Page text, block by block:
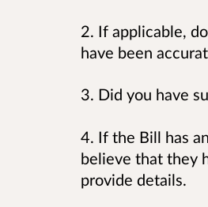
2. If applicable,
have been
3. Did you have
4. If the Bill has
believe that they
provide details.